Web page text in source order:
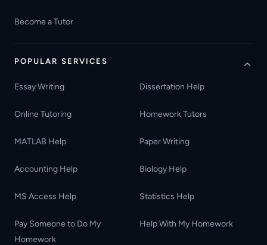
Become a Tutor
POPULAR SERVICES
Essay Writing Dissertation Help
Online Tutoring Homework Tutors
MATLAB Help Paper Writing
Accounting Help Biology Help
MS Access Help Statistics Help
Pay Someone to Do My
Homework
Help With My Homework